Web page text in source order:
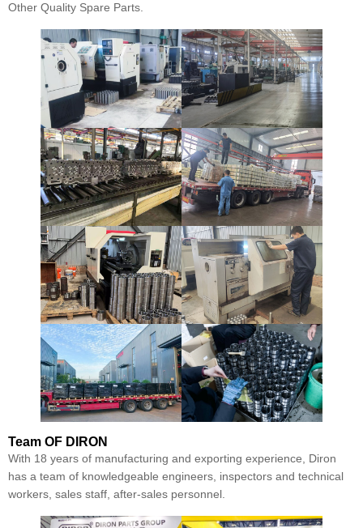
Other Quality Spare Parts.
Team OF DIRON
With 18 years of manufacturing and exporting experience, Diron
has a team of knowledgeable engineers, inspectors and technical
workers, sales staff, after-sales personnel.